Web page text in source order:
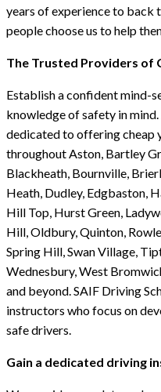
years of experience to back
people choose us to help
The Trusted Providers of
Establish a confident mind-
knowledge of safety in
dedicated to offering cheap
throughout Aston, Bartley
Blackheath, Bournville,
Heath, Dudley, Edgbaston,
Hill Top, Hurst Green,
Hill, Oldbury, Quinton,
Spring Hill, Swan Village,
Wednesbury, West
and beyond. SAIF Driving
instructors who focus on
safe drivers.
Gain a dedicated driving